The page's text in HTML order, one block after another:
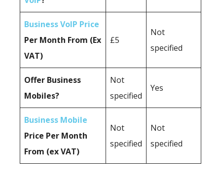
Business VoIP Price
Per Month From (Ex
VAT)
£5
Not
specified
Offer Business
Mobiles?
Not
specified
Yes
Business Mobile
Price Per Month
From (ex VAT)
Not
specified
Not
specified